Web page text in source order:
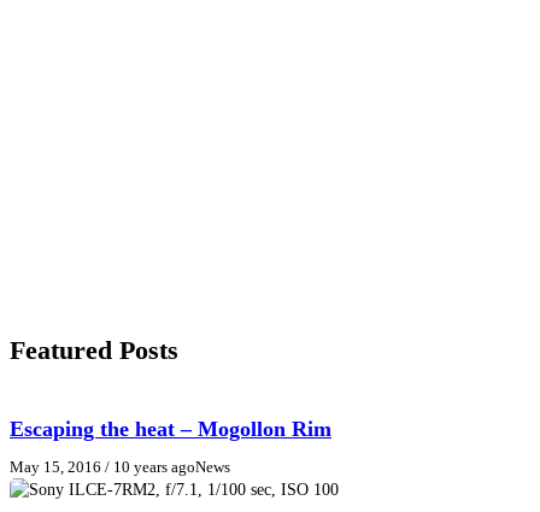
Featured Posts
Escaping the heat – Mogollon Rim
May 15, 2016 / 10 years agoNews